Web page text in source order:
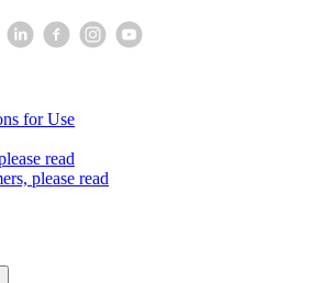
for Use
read
please read